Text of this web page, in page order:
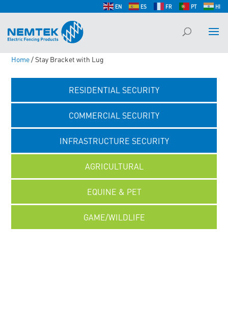
EN ES FR PT HI
Home/ Stay Bracket with Lug
RESIDENTIAL SECURITY
COMMERCIAL SECURITY
INFRASTRUCTURE SECURITY
AGRICULTURAL
EQUINE & PET
GAME/WILDLIFE